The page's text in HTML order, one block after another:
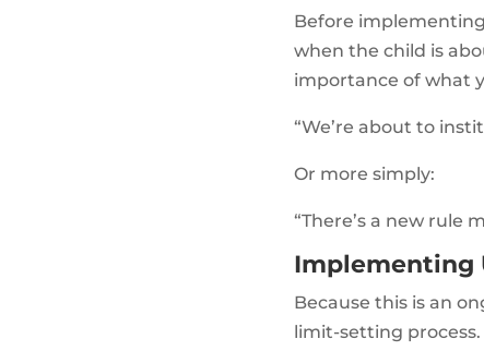
Before
when the child is
importance of what
“We’re about to
Or more simply:
“There’s a new rule
Implementing
Because this is an
limit-setting process.